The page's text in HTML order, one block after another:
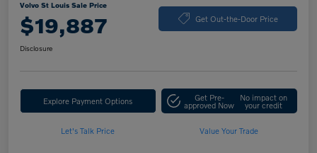
Volvo St Louis Sale Price
$19,887 Get Out-the-Door Price
Disclosure
Explore Payment Options Get Pre-
approved Now
No impact on
your credit
Let's Talk Price Value Your Trade